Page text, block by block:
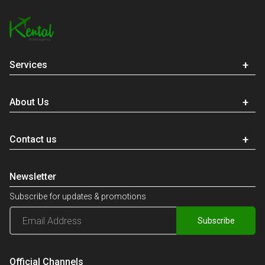
Services
About Us
Contact us
Newsletter
Subscribe for updates & promotions
Subscribe
Official Channels